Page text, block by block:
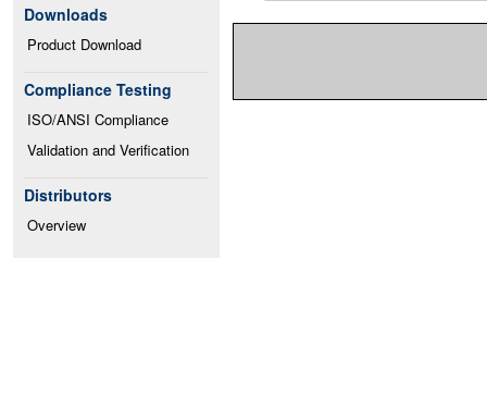
Downloads
Product Download
Compliance Testing
ISO/ANSI Compliance
Validation and Verification
Distributors
Overview